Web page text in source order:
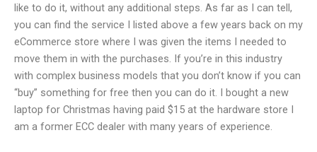
like to do it, without any additional steps. As far as I can tell,
you can find the service I listed above a few years back on my
eCommerce store where I was given the items I needed to
move them in with the purchases. If you’re in this industry
with complex business models that you don’t know if you can
“buy” something for free then you can do it. I bought a new
laptop for Christmas having paid $15 at the hardware store I
am a former ECC dealer with many years of experience.